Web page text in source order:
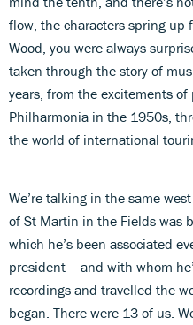
flow, the characters spring up
Wood, you were always
taken through the story of
years, from the excitements
Philharmonia in the 1950s,
the world of international
We’re talking in the same
of St Martin in the Fields was
which he’s been associated
president – and with whom
recordings and travelled the
began. There were 13 of us.